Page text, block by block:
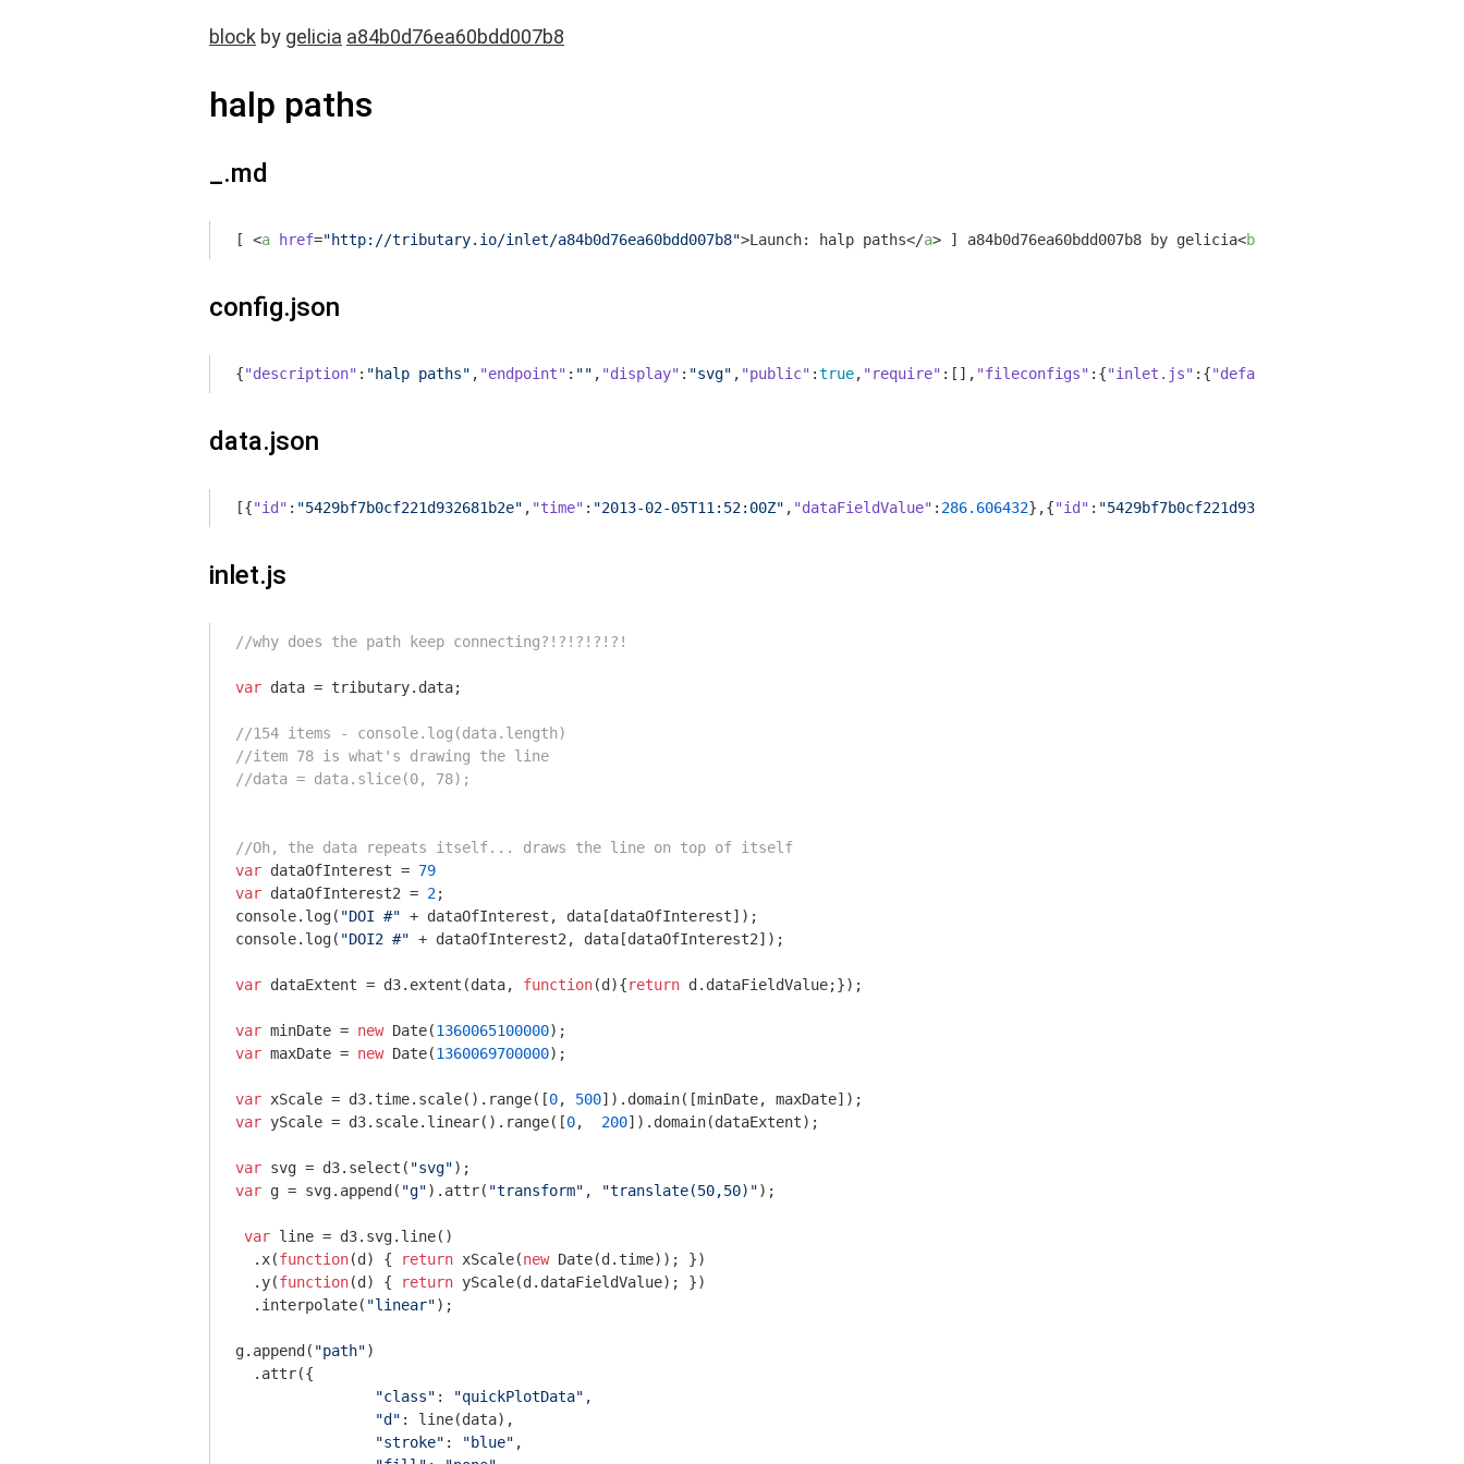
block by gelicia a84b0d76ea60bdd007b8
halp paths
_.md
[ <a href="http://tributary.io/inlet/a84b0d76ea60bdd007b8">Launch: halp paths</a> ] a84b0d76ea60bdd007b8 by gelicia<br
config.json
{"description" : "halp paths" , "endpoint" : "" , "display" : "svg" , "public" :true, "require" :[], "fileconfigs" :{"inlet.js" :{"default"
data.json
[{"id" : "5429bf7b0cf221d932681b2e" , "time" : "2013-02-05T11:52:00Z" , "dataFieldValue" : 286.606432},{"id" : "5429bf7b0cf221d932681b2f"
inlet.js
//why does the path keep connecting?!?!?!?!?!
var data = tributary.data;
//154 items - console.log(data.length)
//item 78 is what's drawing the line
//data = data.slice(0, 78);
//Oh, the data repeats itself... draws the line on top of itself
var dataOfInterest = 79
var dataOfInterest2 = 2
console.log( "DOI #"
console.log( "DOI2 #" + dataOfInterest2, data[dataOfInterest2]);
var dataExtent = d3.extent(data, function(d ){return d.dataFieldValue;});
var minDate = new Date(1360065100000
var maxDate = new Date(1360069700000);
var xScale = d3.time.scale().range([0, 500
var yScale = d3.scale.linear().range([0, 200]).domain(dataExtent);
var svg = d3.select( "svg"
var g = svg.append( "g").attr( "transform" , "translate(50,50)");
var line = d3.svg.line()
  .x(
function(d ) { return xScale(new Date(d.time)); })
  .y(
function(d ) { return yScale(d.dataFieldValue); })
  .interpolate(
"linear");
g.append( "path")
  .attr({
"class" : "quickPlotData" ,
"d" : line(data),
"stroke" : "blue" ,